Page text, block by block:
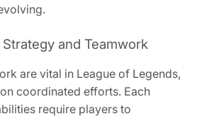
and Teamwork
are vital in League of Legends,
coordinated efforts. Each
require players to